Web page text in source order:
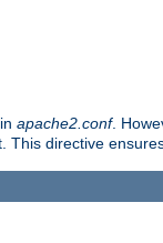
apache2.conf.
This directive